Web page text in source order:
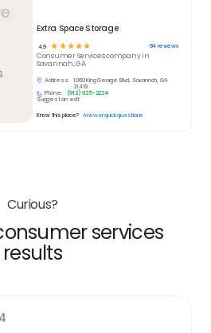
Extra Space Storage
4.9 ☆ ☆ ☆☆☆ 84reviews
Consumer Servicescompany in
Savannah, GA
Address:
1060 King George Blvd, Savannah, GA
31419
Phone:
(912) 925-2224
Suggest an edit
Know this place? Answer quick questions
Curious?
services
results